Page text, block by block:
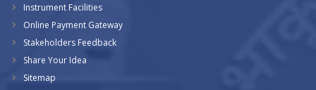
Instrument Facilities
Online Payment Gateway
Stakeholders Feedback
Share Your Idea
Sitemap